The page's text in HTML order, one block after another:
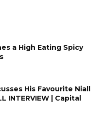
a High Eating Spicy
His Favourite Niall
INTERVIEW | Capital